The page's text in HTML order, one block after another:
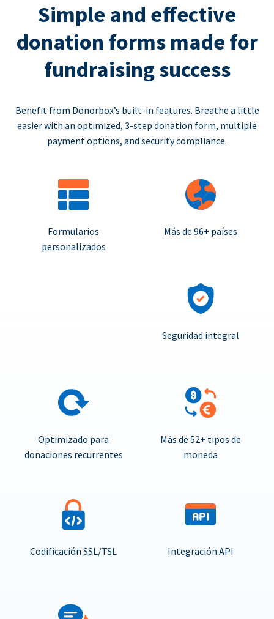
Simple and effective
donation forms made for
fundraising success
Benefit from Donorbox’s built-in features. Breathe a little
easier with an optimized, 3-step donation form, multiple
payment options, and security compliance.
Formularios
personalizados
Más de 96+ países
Seguridad integral
Optimizado para
donaciones recurrentes
Más de 52+ tipos de
moneda
Codificación SSL/TSL Integración API